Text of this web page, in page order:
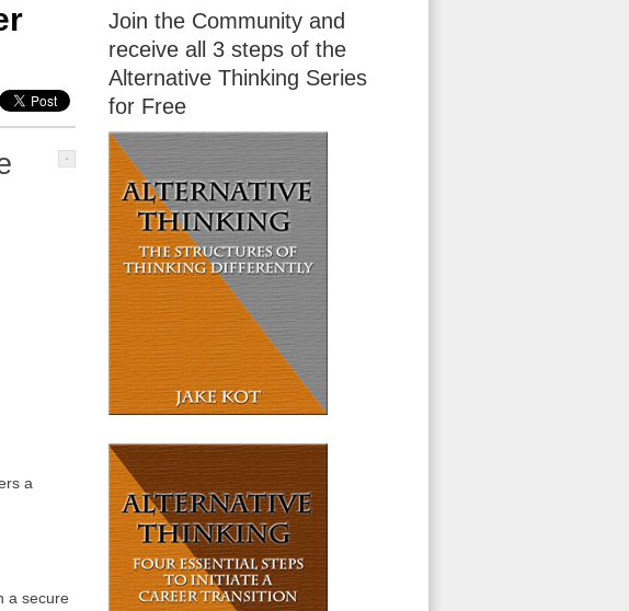
a
a secure
Join the Community and
receive all 3 steps of the
Alternative Thinking Series
for Free